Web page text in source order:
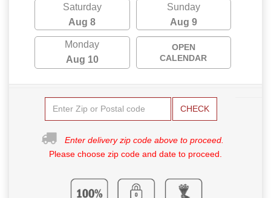
Saturday
Aug 8
Sunday
Aug 9
Monday
Aug 10
OPEN
CALENDAR
CHECK
Enter delivery zip code above to proceed.
Please choose zip code and date to proceed.